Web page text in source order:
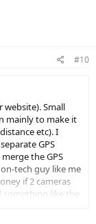
#10
Small
mainly to make it
etc). I
GPS
the GPS
tech guy like me
if 2 cameras
something like the
to merge the two